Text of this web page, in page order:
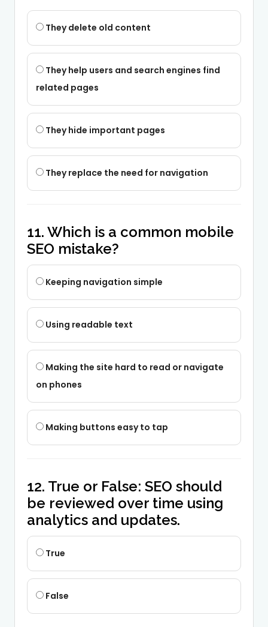
They delete old content
They help users and search engines find
related pages
They hide important pages
They replace the need for navigation
11. Which is a common mobile
SEO mistake?
Keeping navigation simple
Using readable text
Making the site hard to read or navigate
on phones
Making buttons easy to tap
12. True or False: SEO should
be reviewed over time using
analytics and updates.
True
False